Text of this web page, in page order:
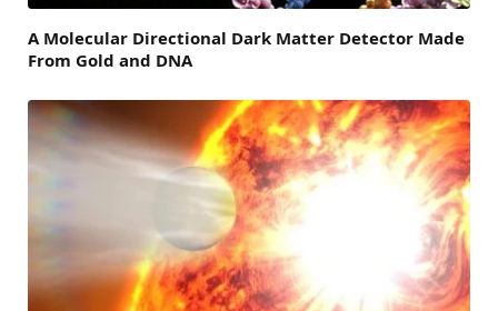
A Molecular Directional Dark Matter Detector Made
From Gold and DNA